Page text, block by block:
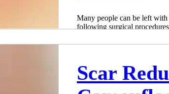
Many people can be left with
following surgical
Scar